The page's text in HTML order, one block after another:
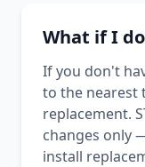
What if I
If you don't
to the nearest
replacement.
changes only
install